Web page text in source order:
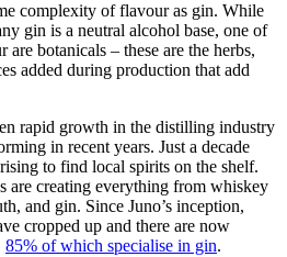
complexity of flavour as gin. While
gin is a neutral alcohol base, one of
botanicals – these are the herbs,
added during production that add
rapid growth in the distilling industry
in recent years. Just a decade
to find local spirits on the shelf.
are creating everything from whiskey
and gin. Since Juno’s inception,
cropped up and there are now
85% of which specialise in gin.